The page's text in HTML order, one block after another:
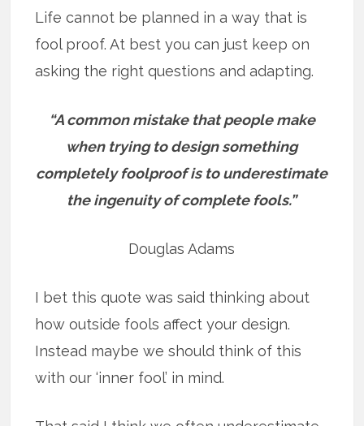
Life cannot be planned in a way that is
fool proof. At best you can just keep on
asking the right questions and adapting.
“A common mistake that people make
when trying to design something
completely foolproof is to underestimate
the ingenuity of complete fools.”
Douglas Adams
I bet this quote was said thinking about
how outside fools affect your design.
Instead maybe we should think of this
with our ‘inner fool’ in mind.